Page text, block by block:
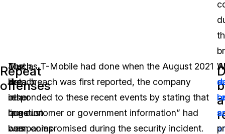
Repeat
offenses
Much
like
other
large
companies
The
breach
in
question
was
Just as T-Mobile had done when the August 2021
data breach was first reported, the company
responded to these recent events by stating that
“no customer or government information” had
been compromised during the security incident.